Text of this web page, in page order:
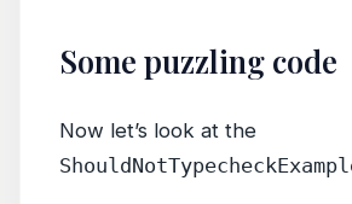
Some puzzling code
Now let’s look at the